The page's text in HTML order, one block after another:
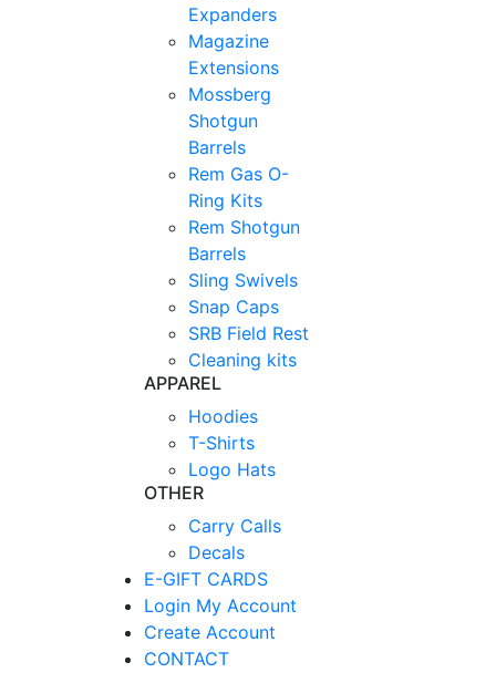
Expanders
Magazine
Extensions
Mossberg
Shotgun
Barrels
Rem Gas O-
Ring Kits
Rem Shotgun
Barrels
Sling Swivels
Snap Caps
SRB Field Rest
Cleaning kits
APPAREL
Hoodies
T-Shirts
Logo Hats
OTHER
Carry Calls
Decals
E-GIFT CARDS
Login My Account
Create Account
CONTACT